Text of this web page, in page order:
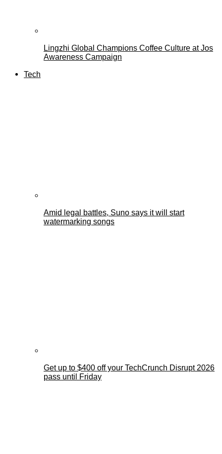
Lingzhi Global Champions Coffee Culture at Jos
Awareness Campaign
Tech
Amid legal battles, Suno says it will start
watermarking songs
Get up to $400 off your TechCrunch Disrupt 2026
pass until Friday